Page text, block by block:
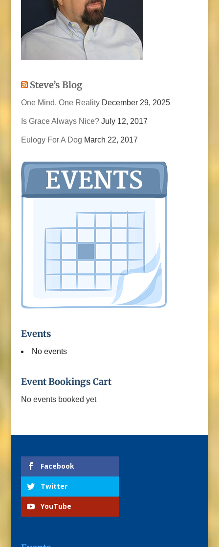
Steve’s Blog
One Mind, One Reality December 29, 2025
Is Grace Always Nice? July 12, 2017
Eulogy For A Dog March 22, 2017
Events
No events
Event Bookings Cart
No events booked yet
Facebook
Twitter
YouTube